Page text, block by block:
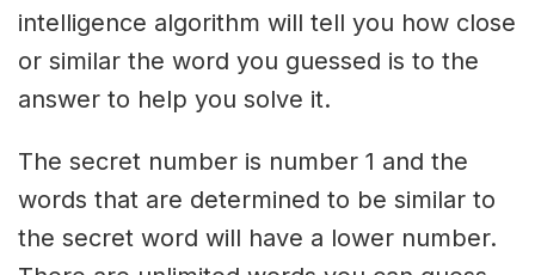
intelligence algorithm will tell you how close
or similar the word you guessed is to the
answer to help you solve it.
The secret number is number 1 and the
words that are determined to be similar to
the secret word will have a lower number.